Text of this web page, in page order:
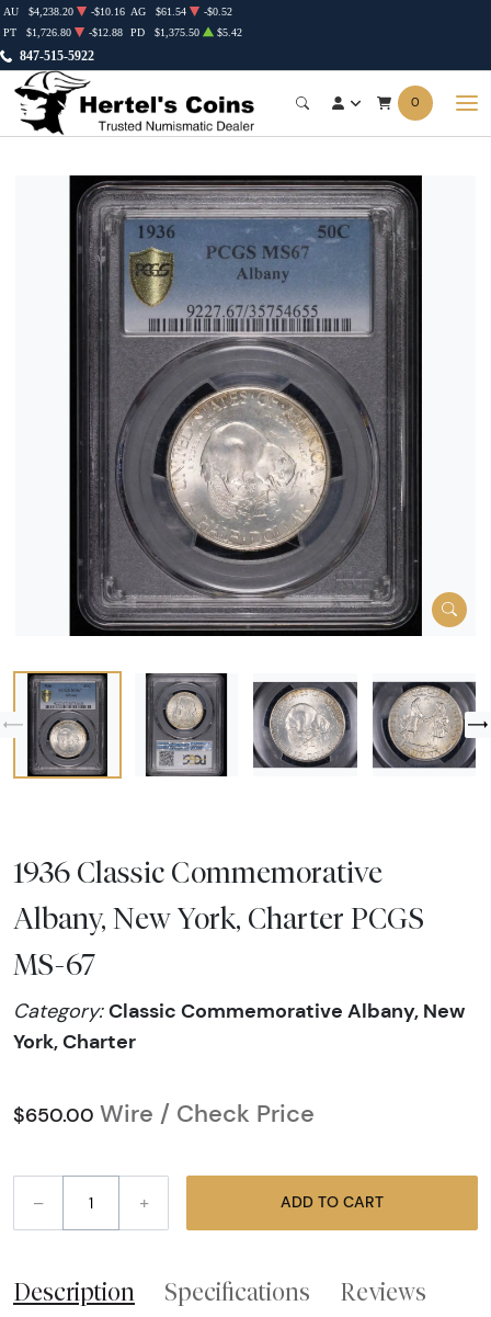
847-515-5922
AU $4,238.20 -$10.16 AG $61.54
-$0.52
PT
$1,726.80 -$12.88 PD $1,375.50 $5.42
0
1936 Classic Commemorative
Albany, New York, Charter PCGS
MS-67
Category:Classic Commemorative Albany, New
York, Charter
$650.00 Wire / Check Price
– + ADD TO CART
Description Specifications Reviews